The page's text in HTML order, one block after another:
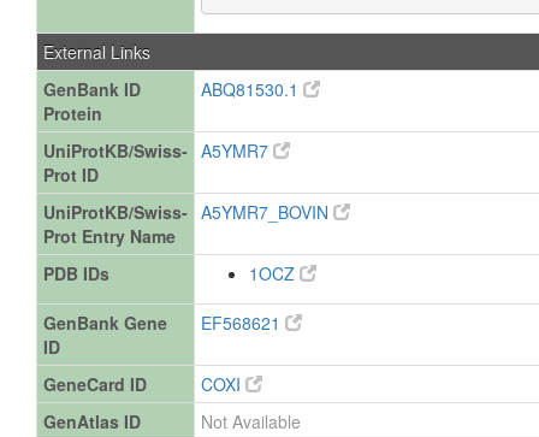
External Links
GenBank ID
Protein
ABQ81530.1
UniProtKB/Swiss-
Prot ID
A5YMR7
UniProtKB/Swiss-
Prot Entry Name
A5YMR7_BOVIN
PDB IDs 1OCZ
GenBank Gene
ID
EF568621
GeneCard ID
COXI
GenAtlas ID
Not Available